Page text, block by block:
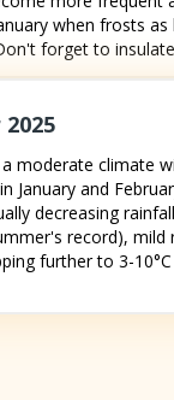
when frosts
forget to
moderate climate
January and
decreasing
record),
further to 3-